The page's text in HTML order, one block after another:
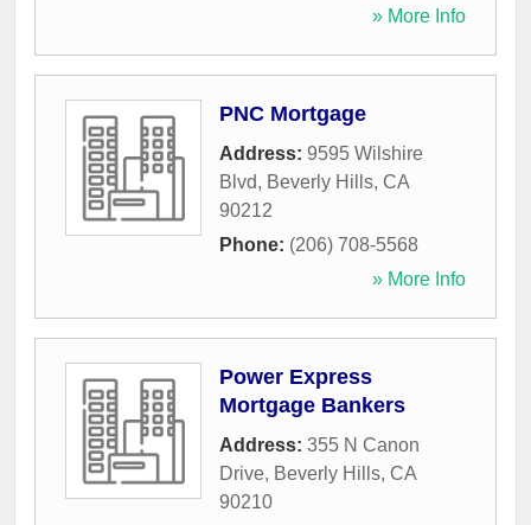
» More Info
PNC Mortgage
Address: 9595 Wilshire
Blvd, Beverly Hills, CA
90212
Phone: (206) 708-5568
» More Info
Power Express
Mortgage Bankers
Address: 355 N Canon
Drive, Beverly Hills, CA
90210